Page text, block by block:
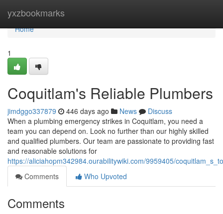
yxzbookmarks
Home
Home
1
Coquitlam's Reliable Plumbers
jimdggo337879 446 days ago News
Discuss
When a plumbing emergency strikes in Coquitlam, you need a
team you can depend on. Look no further than our highly skilled
and qualified plumbers. Our team are passionate to providing fast
and reasonable solutions for
https://aliciahopm342984.ourabilitywiki.com/9959405/
Comments
Who Upvoted
Comments